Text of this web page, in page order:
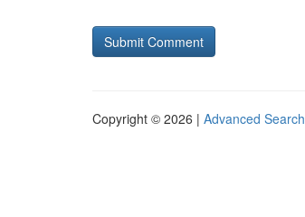
Copyright © 2026 | Advanced Search